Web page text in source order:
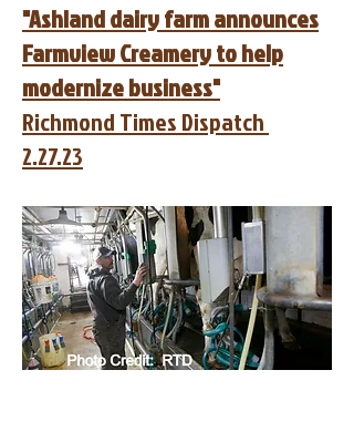
"Ashland dairy farm announces
Farmview Creamery to help
modernize business"
Richmond Times Dispatch
2.27.23